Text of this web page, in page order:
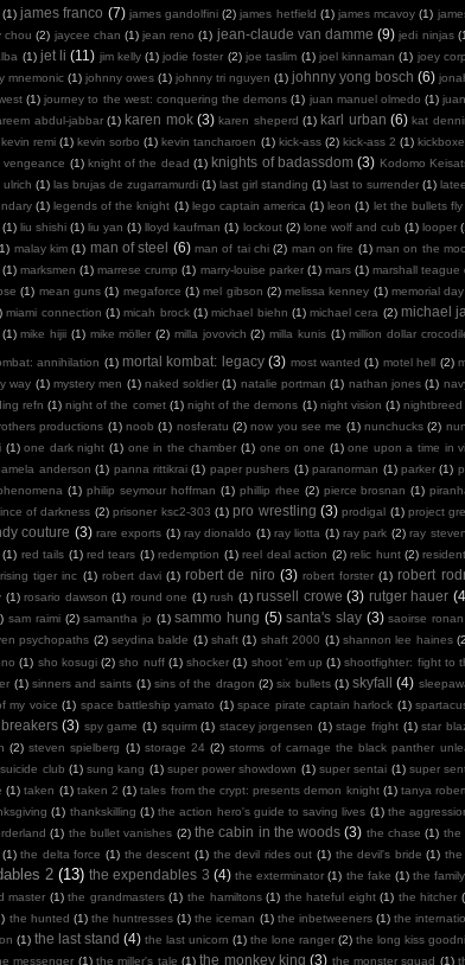
(1) james franco (7) james gandolfini (2) james hetfield (1) james mcavoy (1)
chou (2) jaycee chan (1) jean reno (1) jean-claude van damme (9) jedi ninjas
(1) jet li (11) jim kelly (1) jodie foster (2) joe taslim (1) joel kinnaman (1) joey
mnemonic (1) johnny owes (1) johnny tri nguyen (1) johnny yong bosch (6)
(1) journey to the west: conquering the demons (1) juan manuel olmedo (1)
abdul-jabbar (1) karen mok (3) karen sheperd (1) karl urban (6) kat
kevin remi (1) kevin sorbo (1) kevin tancharoen (1) kick-ass (2) kick-ass 2 (1)
vengeance (1) knight of the dead (1) knights of badassdom (3) Kodomo
ulrich (1) las brujas de zugarramurdi (1) last girl standing (1) last to surrender (1)
(1) legends of the knight (1) lego captain america (1) leon (1) let the bullets fly
(1) liu shishi (1) liu yan (1) lloyd kaufman (1) lockout (2) lone wolf and cub (1) looper
malay kim (1) man of steel (6) man of tai chi (2) man on fire (1) man on the
(1) marksmen (1) marrese crump (1) marry-louise parker (1) mars (1) marshall teague
(1) mean guns (1) megaforce (1) mel gibson (2) melissa kenney (1) memorial day
miami connection (1) micah brock (1) michael biehn (1) michael cera (2) michael
(1) mike hijii (1) mike möller (2) milla jovovich (2) milla kunis (1) million dollar
annihilation (1) mortal kombat: legacy (3) most wanted (1) motel hell (2)
way (1) mystery men (1) naked soldier (1) natalie portman (1) nathan jones (1)
refn (1) night of the comet (1) night of the demons (1) night vision (1) nightbreed
productions (1) noob (1) nosferatu (2) now you see me (1) nunchucks (2)
(1) one dark night (1) one in the chamber (1) one on one (1) one upon a time in
anderson (1) panna rittikrai (1) paper pushers (1) paranorman (1) parker (1)
(1) philip seymour hoffman (1) phillip rhee (2) pierce brosnan (1)
of darkness (2) prisoner ksc2-303 (1) pro wrestling (3) prodigal (1) project
couture (3) rare exports (1) ray dionaldo (1) ray liotta (1) ray park (2) ray
(1) red tails (1) red tears (1) redemption (1) reel deal action (2) relic hunt (2)
rising tiger inc (1) robert davi (1) robert de niro (3) robert forster (1) robert
(1) rosario dawson (1) round one (1) rush (1) russell crowe (3) rutger hauer
sam raimi (2) samantha jo (1) sammo hung (5) santa's slay (3) saoirse ronan
psychopaths (2) seydina balde (1) shaft (1) shaft 2000 (1) shannon lee haines
(1) sho kosugi (2) sho nuff (1) shocker (1) shoot 'em up (1) shootfighter: fight to
(1) sinners and saints (1) sins of the dragon (2) six bullets (1) skyfall (4)
my voice (1) space battleship yamato (1) space pirate captain harlock (1)
(3) spy game (1) squirm (1) stacey jorgensen (1) stage fright (1) star
(2) steven spielberg (1) storage 24 (2) storms of carnage the black panther
suicide club (1) sung kang (1) super power showdown (1) super sentai (1) super
(1) taken (1) taken 2 (1) tales from the crypt: presents demon knight (1) tanya
(1) thankskilling (1) the action hero's guide to saving lives (1) the
(1) the bullet vanishes (2) the cabin in the woods (3) the chase (1) the
(1) the delta force (1) the descent (1) the devil rides out (1) the devil's bride (1) the
2 (13) the expendables 3 (4) the exterminator (1) the fake (1) the family
master (1) the grandmasters (1) the hamiltons (1) the hateful eight (1) the hitcher
the hunted (1) the huntresses (1) the iceman (1) the inbetweeners (1) the
(1) the last stand (4) the last unicorn (1) the lone ranger (2) the long kiss
messenger (1) the miller's tale (1) the monkey king (3) the monster squad (1)